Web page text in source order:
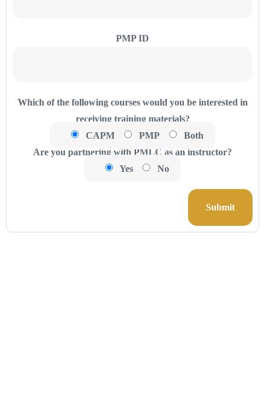
PMP ID
Which of the following courses would you be interested in
receiving training materials?
CAPM
PMP
Both
Are you partnering with PMLC as an instructor?
Yes
No